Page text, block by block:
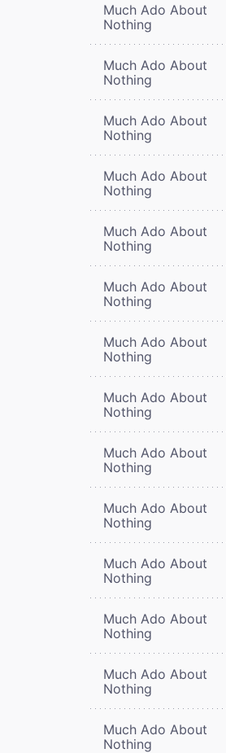
Much Ado About
Nothing
Much Ado About
Nothing
Much Ado About
Nothing
Much Ado About
Nothing
Much Ado About
Nothing
Much Ado About
Nothing
Much Ado About
Nothing
Much Ado About
Nothing
Much Ado About
Nothing
Much Ado About
Nothing
Much Ado About
Nothing
Much Ado About
Nothing
Much Ado About
Nothing
Much Ado About
Nothing